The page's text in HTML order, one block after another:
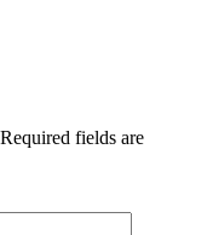
Required fields are